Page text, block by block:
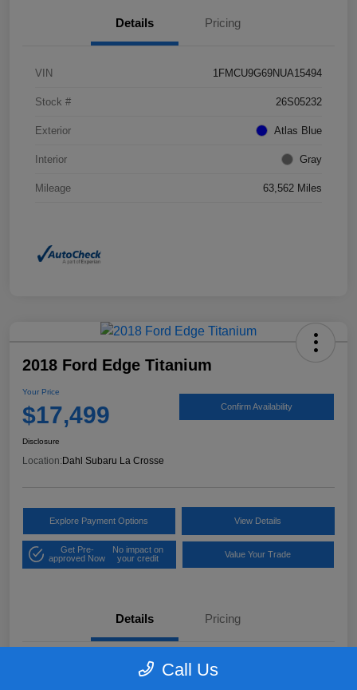
Details Pricing
VIN 1FMCU9G69NUA15494
Stock # 26S05232
Exterior Atlas Blue
Interior Gray
Mileage 63,562 Miles
2018 Ford Edge Titanium
Your Price
$17,499 Confirm Availability
Disclosure
Location:Dahl Subaru La Crosse
Explore Payment Options View Details
Get Pre-
approved Now
No impact on
your credit
Value Your Trade
Details Pricing
2FMPK4K97JBB61906
Call Us